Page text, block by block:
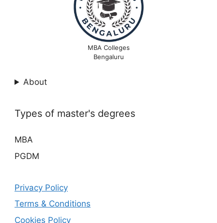
MBA Colleges
Bengaluru
About
Types of master's degrees
MBA
PGDM
Privacy Policy
Terms & Conditions
Cookies Policy